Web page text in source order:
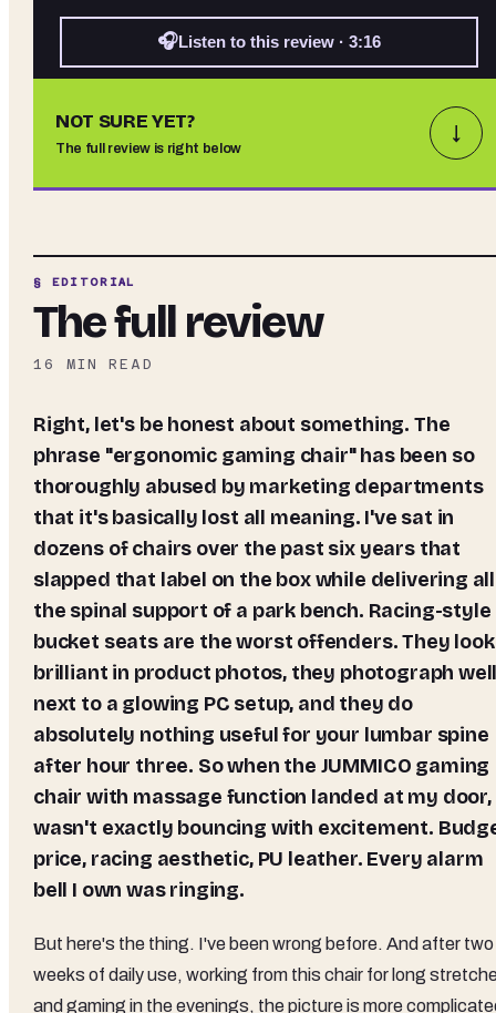
🎧Listen to this review · 3:16
NOT SURE YET?
The full review is right below
↓
§ EDITORIAL
The full review
16 MIN READ
Right, let's be honest about something. The
phrase "ergonomic gaming chair" has been so
thoroughly abused by marketing departments
that it's basically lost all meaning. I've sat in
dozens of chairs over the past six years that
slapped that label on the box while delivering all
the spinal support of a park bench. Racing-style
bucket seats are the worst offenders. They look
brilliant in product photos, they photograph
next to a glowing PC setup, and they do
absolutely nothing useful for your lumbar spine
after hour three. So when the JUMMICO gaming
chair with massage function landed at my door,
wasn't exactly bouncing with excitement.
price, racing aesthetic, PU leather. Every alarm
bell I own was ringing.
But here's the thing. I've been wrong before. And after two
weeks of daily use, working from this chair for long
and gaming in the evenings, the picture is more